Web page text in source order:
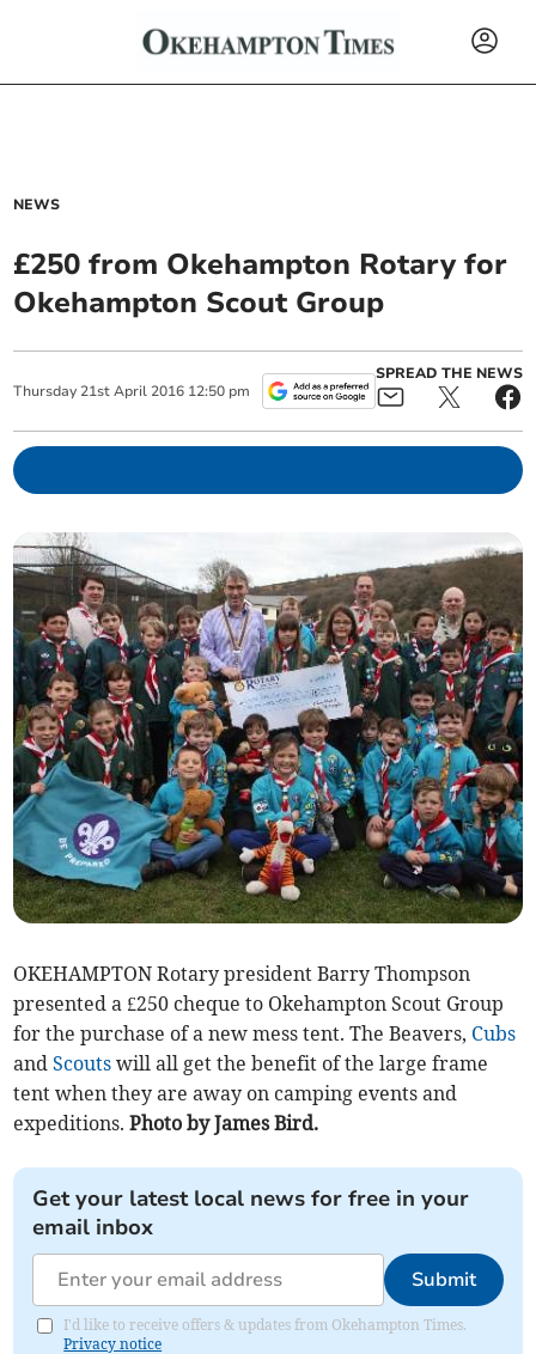
NEWS
£250 from Okehampton Rotary for
Okehampton Scout Group
Thursday 21st April 2016 12:50 pm
SPREAD THE NEWS
OKEHAMPTON Rotary president Barry Thompson
presented a £250 cheque to Okehampton Scout Group
for the purchase of a new mess tent. The Beavers, Cubs
andScouts will all get the benefit of the large frame
tent when they are away on camping events and
expeditions.Photo by James Bird.
Get your latest local news for free in your
email inbox
Submit
I'd like to receive offers & updates from Okehampton Times.
Privacy notice